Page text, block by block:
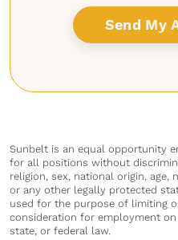
Sunbelt is an equal opportunity
for all positions without
religion, sex, national origin,
or any other legally protected
used for the purpose of limiting
consideration for employment
state, or federal law.